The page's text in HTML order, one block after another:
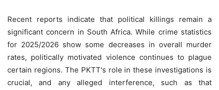
Recent reports indicate that political killings remain a
significant concern in South Africa. While crime statistics
for 2025/2026 show some decreases in overall murder
rates, politically motivated violence continues to plague
certain regions. The PKTT's role in these investigations is
crucial, and any alleged interference, such as that